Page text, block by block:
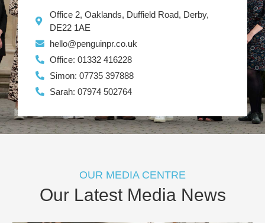
Office 2, Oaklands, Duffield Road, Derby,
DE22 1AE
hello@penguinpr.co.uk
Office: 01332 416228
Simon: 07735 397888
Sarah: 07974 502764
OUR MEDIA CENTRE
Our Latest Media News